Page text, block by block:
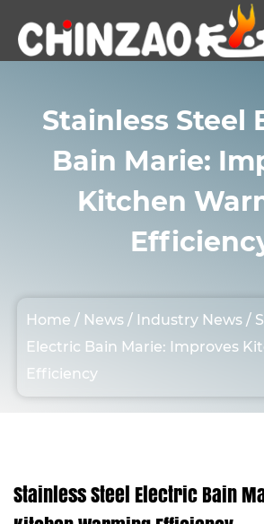
Stainless Steel
Bain Marie:
Kitchen
Home / News / Industry News /
Electric Bain Marie: Improves
Efficiency
Stainless Steel Electric Bain